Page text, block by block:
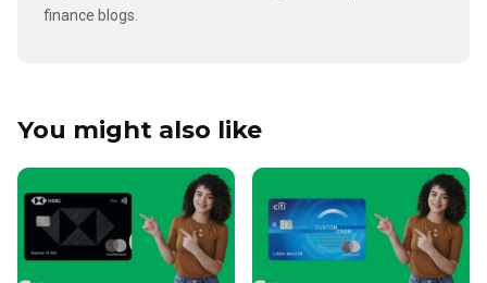
finance blogs.
You might also like